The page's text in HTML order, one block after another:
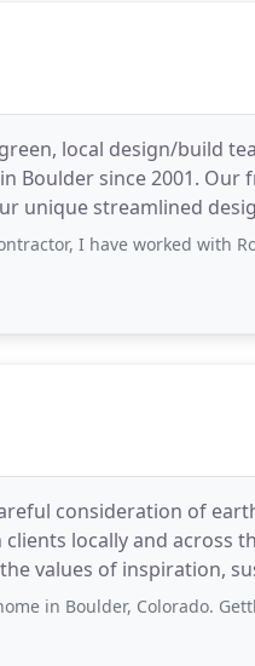
local design/build
Boulder since 2001. Our
unique streamlined
worked with Rodwin Architecture and
consideration of
locally and across
values of inspiration,
Colorado. Gettliffe Architecture